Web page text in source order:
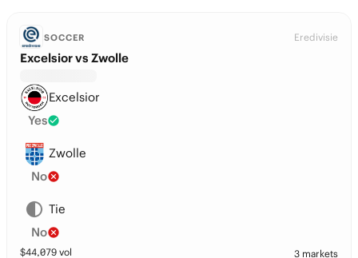
SOCCER Eredivisie
Excelsior vs Zwolle
Excelsior
Yes
Zwolle
No
Tie
No
$44,079 vol 3 markets